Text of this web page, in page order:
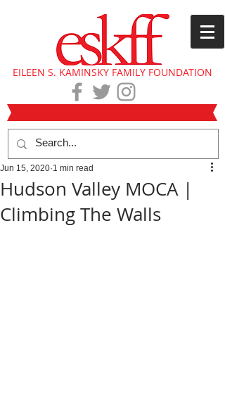
EILEEN S. KAMINSKY FAMILY FOUNDATION
Hudson Valley MOCA |
Climbing The Walls
Jun 15, 2020 1 min read